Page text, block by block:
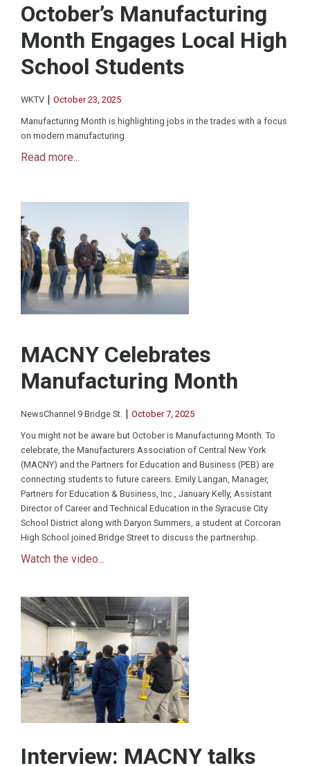
October’s Manufacturing
Month Engages Local High
School Students
WKTV | October 23, 2025
Manufacturing Month is highlighting jobs in the trades with a focus
on modern manufacturing.
Read more...
MACNY Celebrates
Manufacturing Month
NewsChannel 9 Bridge St. | October 7, 2025
You might not be aware but October is Manufacturing Month. To
celebrate, the Manufacturers Association of Central New York
(MACNY) and the Partners for Education and Business (PEB) are
connecting students to future careers. Emily Langan, Manager,
Partners for Education & Business, Inc., January Kelly, Assistant
Director of Career and Technical Education in the Syracuse City
School District along with Daryon Summers, a student at Corcoran
High School joined Bridge Street to discuss the partnership.
Watch the video...
Interview: MACNY talks